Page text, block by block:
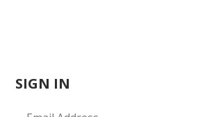
SIGN IN